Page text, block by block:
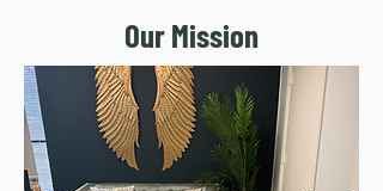
Our Mission